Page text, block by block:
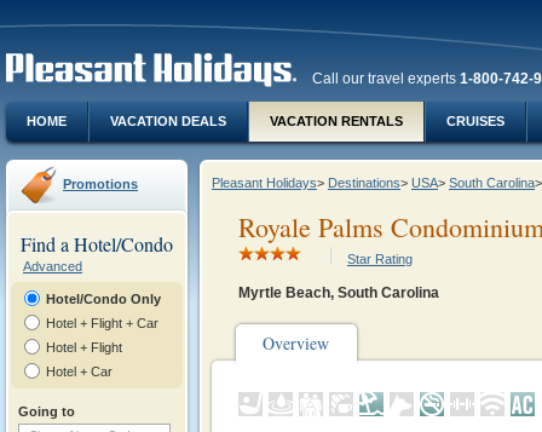
Call our travel experts 1-800-742-
HOME VACATION DEALS VACATION RENTALS CRUISES
Promotions
Find a Hotel/Condo
Advanced
Hotel/Condo Only
Hotel + Flight + Car
Hotel + Flight
Hotel + Car
Going to
Pleasant Holidays> Destinations> USA> South Carolina>
Royale Palms
Star Rating
Myrtle Beach, South Carolina
Overview